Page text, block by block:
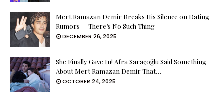
Mert Ramazan Demir Breaks His Silence on Dating
Rumors — There’s No Such Thing
DECEMBER 26, 2025
She Finally Gave In! Afra Saraçoğlu Said Something
About Mert Ramazan Demir That…
OCTOBER 24, 2025